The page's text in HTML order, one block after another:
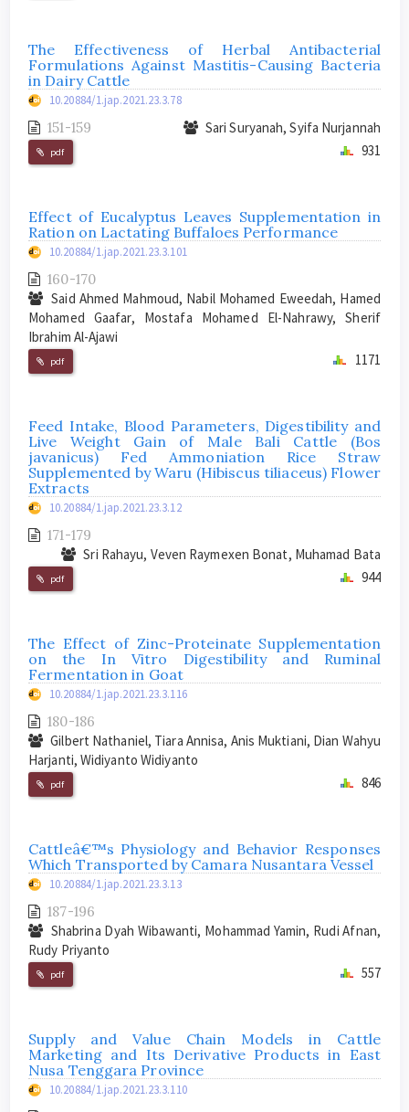
The Effectiveness of Herbal Antibacterial
Formulations Against Mastitis-Causing Bacteria
in Dairy Cattle
10.20884/1.jap.2021.23.3.78
151-159 Sari Suryanah, Syifa Nurjannah
pdf 931
Effect of Eucalyptus Leaves Supplementation in
Ration on Lactating Buffaloes Performance
10.20884/1.jap.2021.23.3.101
160-170
Said Ahmed Mahmoud, Nabil Mohamed Eweedah, Hamed
Mohamed Gaafar, Mostafa Mohamed El-Nahrawy, Sherif
Ibrahim Al-Ajawi
pdf 1171
Feed Intake, Blood Parameters, Digestibility and
Live Weight Gain of Male Bali Cattle (Bos
javanicus) Fed Ammoniation Rice Straw
Supplemented by Waru (Hibiscus tiliaceus) Flower
Extracts
10.20884/1.jap.2021.23.3.12
171-179
Sri Rahayu, Veven Raymexen Bonat, Muhamad Bata
pdf 944
The Effect of Zinc-Proteinate Supplementation
on the In Vitro Digestibility and Ruminal
Fermentation in Goat
10.20884/1.jap.2021.23.3.116
180-186
Gilbert Nathaniel, Tiara Annisa, Anis Muktiani, Dian Wahyu
Harjanti, Widiyanto Widiyanto
pdf 846
Cattleâ€™s Physiology and Behavior Responses
Which Transported by Camara Nusantara Vessel
10.20884/1.jap.2021.23.3.13
187-196
Shabrina Dyah Wibawanti, Mohammad Yamin, Rudi Afnan,
Rudy Priyanto
pdf 557
Supply and Value Chain Models in Cattle
Marketing and Its Derivative Products in East
Nusa Tenggara Province
10.20884/1.jap.2021.23.3.110